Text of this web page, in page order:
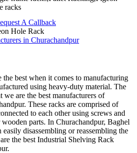
racks
A Callback
Hole Rack
the best when it comes to manufacturing
using heavy-duty material. The
we are the best manufacturers of
These racks are comprised of
to each other using screws and
parts. In Churachandpur, Baghel
disassembling or reassembling the
the best Industrial Shelving Rack